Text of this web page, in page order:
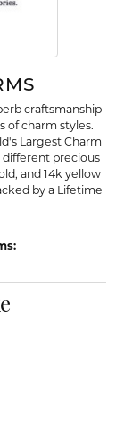
craftsmanship
of charm styles.
Largest Charm
precious
and 14k yellow
by a Lifetime